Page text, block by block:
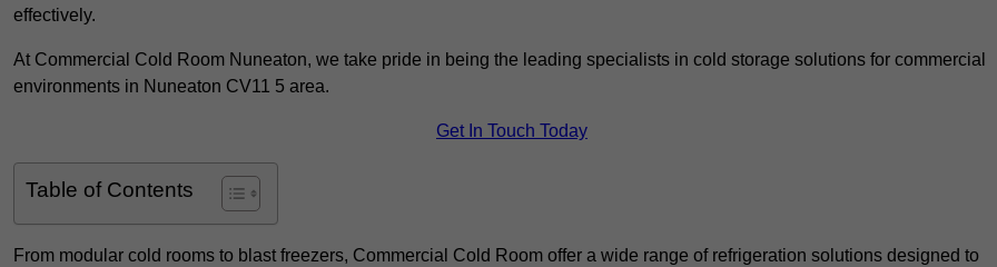
effectively.
At Commercial Cold Room Nuneaton, we take pride in being the leading specialists in cold storage solutions for commercial
environments in Nuneaton CV11 5 area.
Get In Touch Today
Table of Contents
From modular cold rooms to blast freezers, Commercial Cold Room offer a wide range of refrigeration solutions designed to